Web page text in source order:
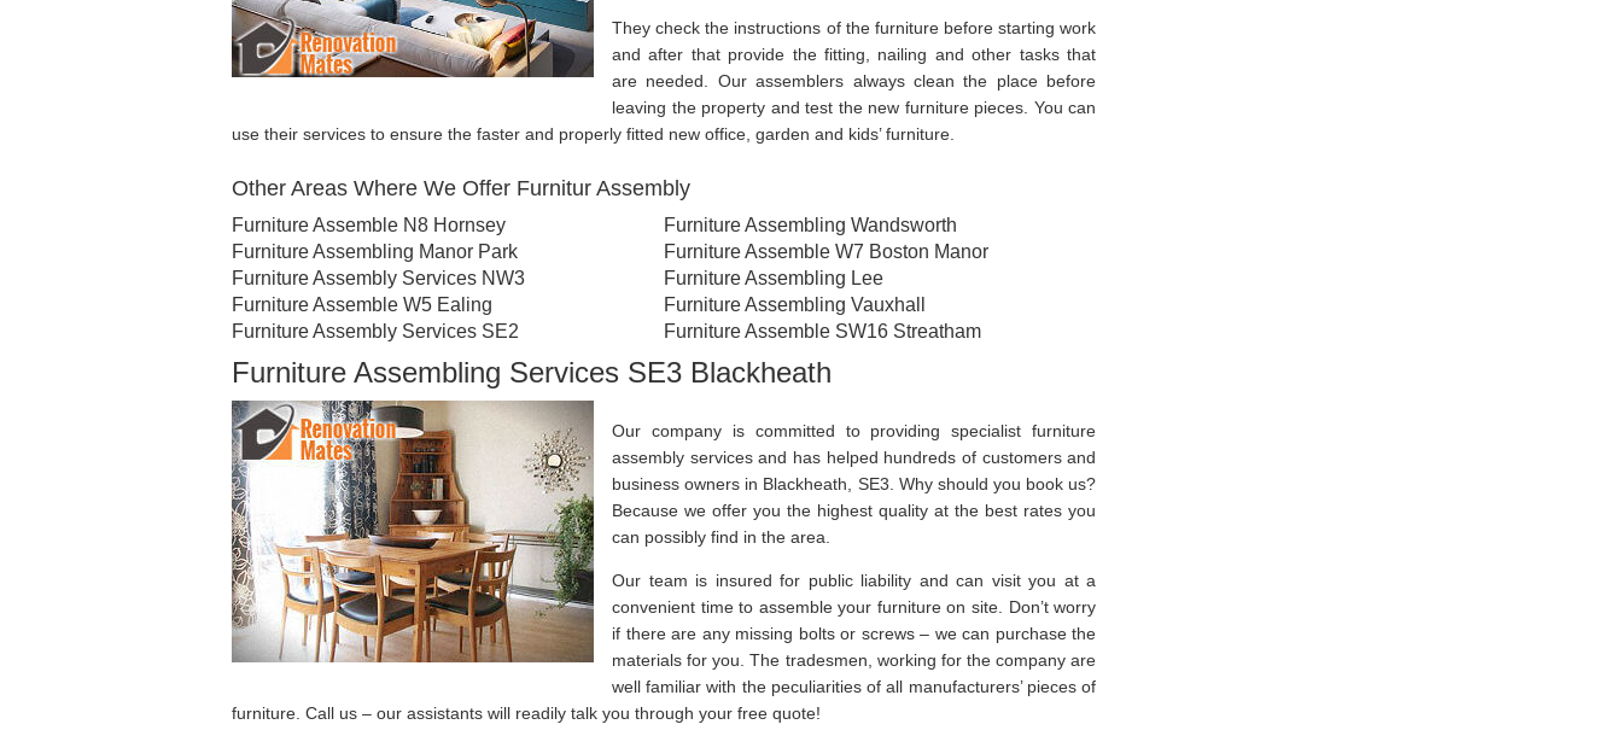
They check the instructions of the furniture before starting work
and after that provide the fitting, nailing and other tasks that
are needed. Our assemblers always clean the place before
leaving the property and test the new furniture pieces. You can
use their services to ensure the faster and properly fitted new office, garden and kids’ furniture.
Other Areas Where We Offer Furnitur Assembly
Furniture Assemble N8 Hornsey
Furniture Assembling Manor Park
Furniture Assembly Services NW3
Furniture Assemble W5 Ealing
Furniture Assembly Services SE2
Furniture Assembling Wandsworth
Furniture Assemble W7 Boston Manor
Furniture Assembling Lee
Furniture Assembling Vauxhall
Furniture Assemble SW16 Streatham
Furniture Assembling Services SE3 Blackheath
Our company is committed to providing specialist furniture
assembly services and has helped hundreds of customers and
business owners in Blackheath, SE3. Why should you book us?
Because we offer you the highest quality at the best rates you
can possibly find in the area.
Our team is insured for public liability and can visit you at a
convenient time to assemble your furniture on site. Don’t worry
if there are any missing bolts or screws – we can purchase the
materials for you. The tradesmen, working for the company are
well familiar with the peculiarities of all manufacturers’ pieces of
furniture. Call us – our assistants will readily talk you through your free quote!